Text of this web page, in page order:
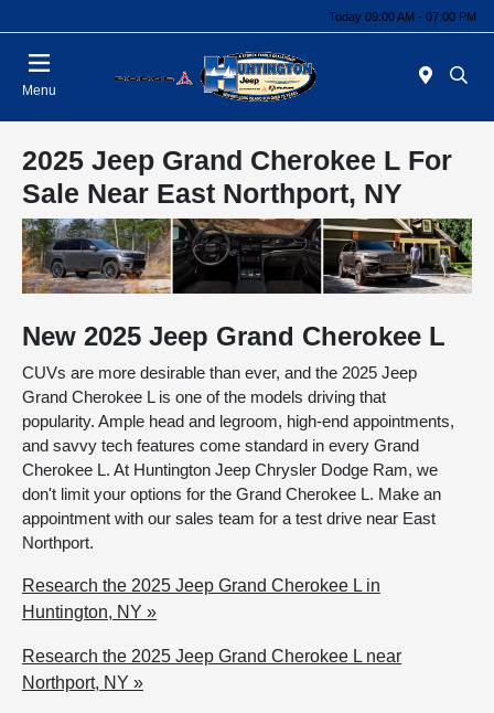
Today 09:00 AM - 07:00 PM
Menu
2025 Jeep Grand Cherokee L For
Sale Near East Northport, NY
New 2025 Jeep Grand Cherokee L
CUVs are more desirable than ever, and the 2025 Jeep
Grand Cherokee L is one of the models driving that
popularity. Ample head and legroom, high-end appointments,
and savvy tech features come standard in every Grand
Cherokee L. At Huntington Jeep Chrysler Dodge Ram, we
don't limit your options for the Grand Cherokee L. Make an
appointment with our sales team for a test drive near East
Northport.
Research the 2025 Jeep Grand Cherokee L in
Huntington, NY »
Research the 2025 Jeep Grand Cherokee L near
Northport, NY »